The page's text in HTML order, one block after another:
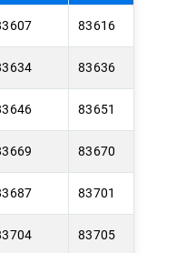
83616
83636
83651
83670
83701
83705